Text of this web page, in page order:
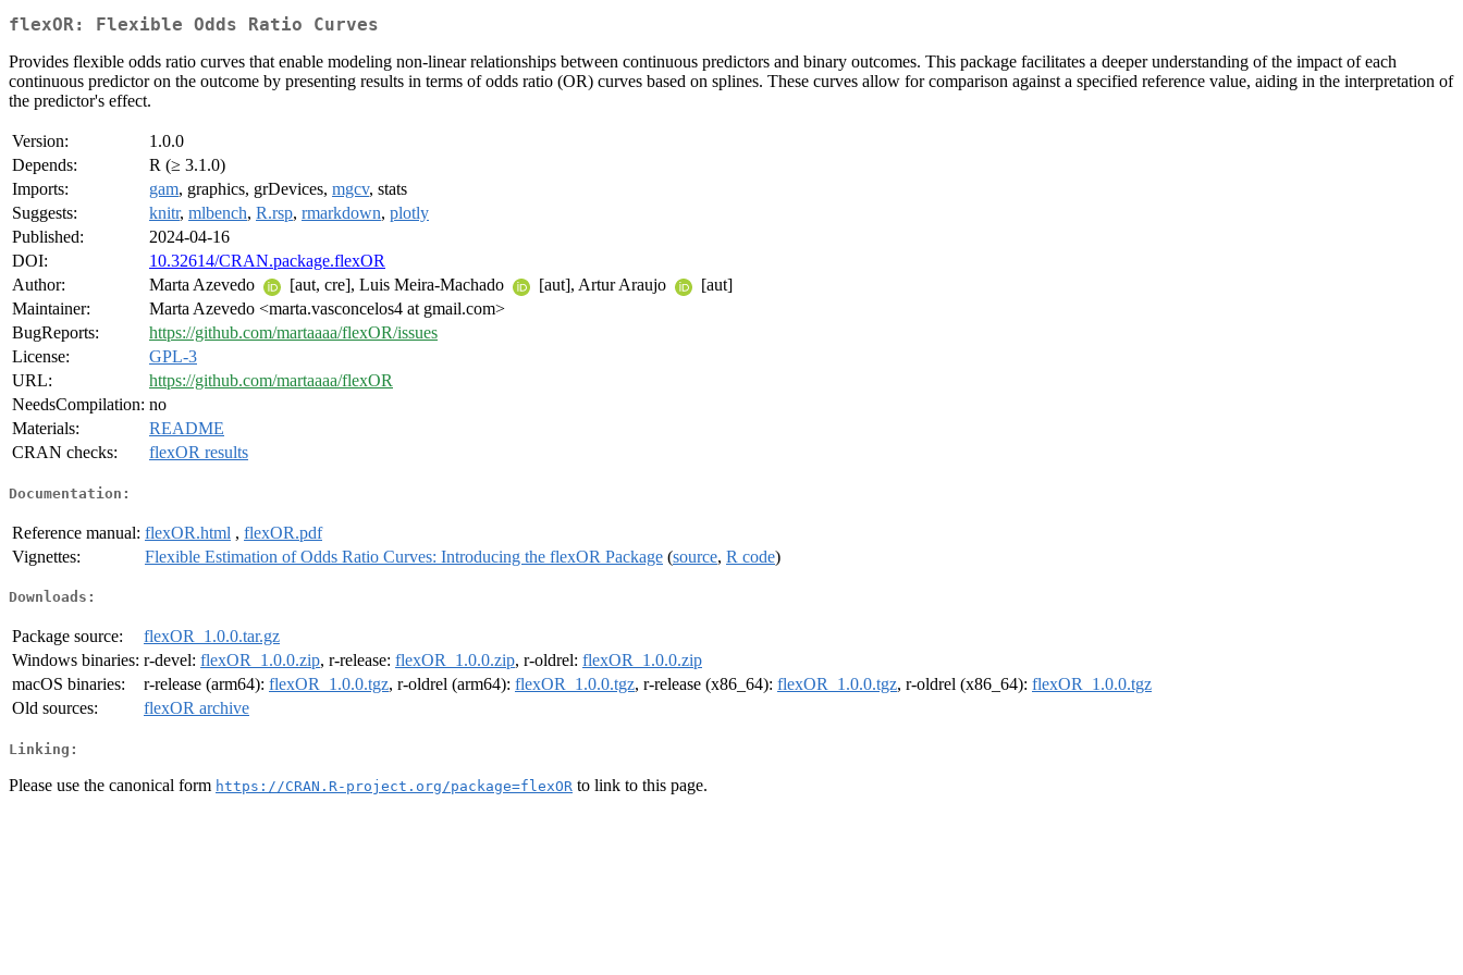
flexOR: Flexible Odds Ratio Curves
Provides flexible odds ratio curves that enable modeling non-linear relationships between continuous predictors and binary outcomes. This package facilitates a deeper understanding of the impact of each
continuous predictor on the outcome by presenting results in terms of odds ratio (OR) curves based on splines. These curves allow for comparison against a specified reference value, aiding in the interpretation of
the predictor's effect.
Version:
1.0.0
Depends:
R (≥ 3.1.0)
Imports:
gam, graphics, grDevices, mgcv, stats
Suggests:
knitr, mlbench, R.rsp, rmarkdown, plotly
Published:
2024-04-16
DOI:
10.32614/CRAN.package.flexOR
Author:
Marta Azevedo [aut, cre], Luis Meira-Machado [aut], Artur Araujo
[aut]
Maintainer:
Marta Azevedo <marta.vasconcelos4 at gmail.com>
BugReports:
https://github.com/martaaaa/flexOR/issues
License:
GPL-3
URL:
https://github.com/martaaaa/flexOR
NeedsCompilation: no
Materials:
README
CRAN checks:
flexOR results
Documentation:
Reference manual: flexOR.html , flexOR.pdf
Vignettes:
Flexible Estimation of Odds Ratio Curves: Introducing the flexOR Package (source, R code)
Downloads:
Package source:
flexOR_1.0.0.tar.gz
Windows binaries: r-devel: flexOR_1.0.0.zip, r-release: flexOR_1.0.0.zip, r-oldrel: flexOR_1.0.0.zip
macOS binaries:
r-release (arm64): flexOR_1.0.0.tgz, r-oldrel (arm64): flexOR_1.0.0.tgz, r-release (x86_64): flexOR_1.0.0.tgz, r-oldrel (x86_64): flexOR_1.0.0.tgz
Old sources:
flexOR archive
Linking:
Please use the canonical form https://CRAN.R-project.org/package=flexOR to link to this page.